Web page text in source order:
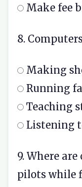
Make fee
8.
Making
Running
Teaching
Listening
9. Where
pilots while